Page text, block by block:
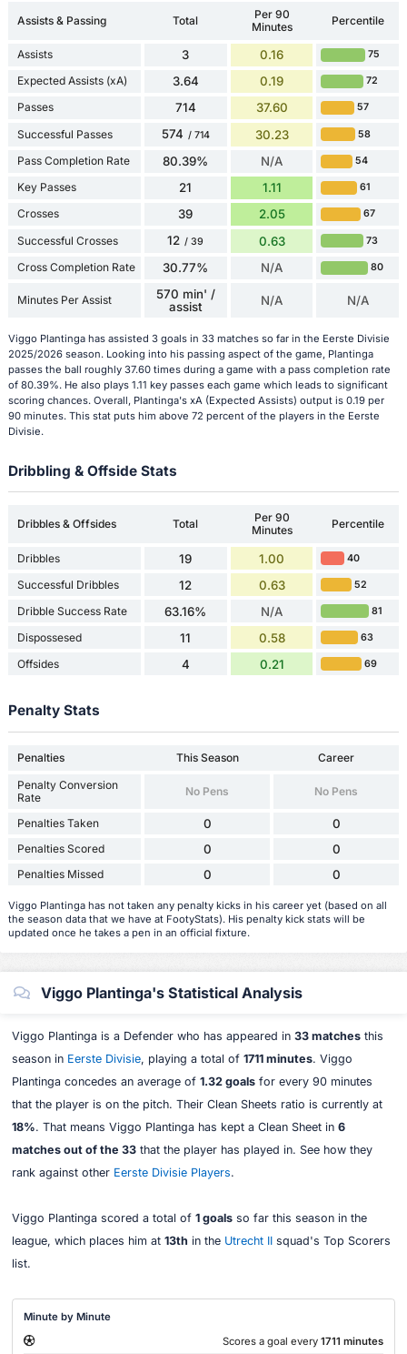
Assists & Passing Total
Per 90
Minutes
Percentile
Assists 3 0.16 75
Expected Assists (xA) 3.64 0.19 72
Passes 714 37.60 57
Successful Passes 574 / 714 30.23 58
Pass Completion Rate 80.39% N/A 54
Key Passes 21 1.11 61
Crosses 39 2.05 67
Successful Crosses 12 / 39 0.63 73
Cross Completion Rate 30.77% N/A 80
Minutes Per Assist
570 min' /
assist
N/A N/A
Viggo Plantinga has assisted 3 goals in 33 matches so far in the Eerste Divisie
2025/2026 season. Looking into his passing aspect of the game, Plantinga
passes the ball roughly 37.60 times during a game with a pass completion rate
of 80.39%. He also plays 1.11 key passes each game which leads to significant
scoring chances. Overall, Plantinga's xA (Expected Assists) output is 0.19 per
90 minutes. This stat puts him above 72 percent of the players in the Eerste
Divisie.
Dribbling & Offside Stats
Dribbles & Offsides Total
Per 90
Minutes
Percentile
Dribbles 19 1.00 40
Successful Dribbles 12 0.63 52
Dribble Success Rate 63.16% N/A 81
Dispossesed 11 0.58 63
Offsides 4 0.21 69
Penalty Stats
Penalties This Season
Career
Penalty Conversion
Rate
No Pens No Pens
Penalties Taken 0 0
Penalties Scored 0 0
Penalties Missed 0 0
Viggo Plantinga has not taken any penalty kicks in his career yet (based on all
the season data that we have at FootyStats). His penalty kick stats will be
updated once he takes a pen in an official fixture.
Viggo Plantinga's Statistical Analysis
Viggo Plantinga is a Defender who has appeared in 33 matchesthis
season in Eerste Divisie, playing a total of 1711 minutes. Viggo
Plantinga concedes an average of 1.32 goalsfor every 90 minutes
that the player is on the pitch. Their Clean Sheets ratio is currently at
18%. That means Viggo Plantinga has kept a Clean Sheet in 6
matches out of the 33that the player has played in. See how they
rank against other Eerste Divisie Players.
Viggo Plantinga scored a total of 1 goalsso far this season in the
league, which places him at 13th in the Utrecht IIsquad's Top Scorers
list.
Minute by Minute
Scores a goal every 1711 minutes